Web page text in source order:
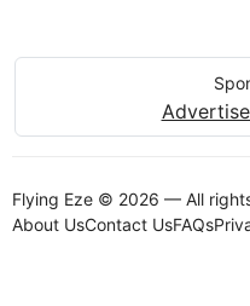
Flying Eze © 2026 — All
About UsContact UsFAQs